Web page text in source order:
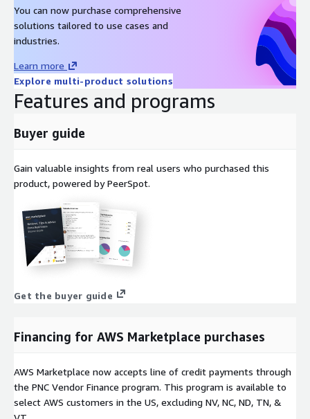
You can now purchase comprehensive
solutions tailored to use cases and
industries.
Learn more
Explore multi-product solutions
Features and programs
Buyer guide
Gain valuable insights from real users who purchased this
product, powered by PeerSpot.
Get the buyer guide
Financing for AWS Marketplace purchases
AWS Marketplace now accepts line of credit payments through
the PNC Vendor Finance program. This program is available to
select AWS customers in the US, excluding NV, NC, ND, TN, &